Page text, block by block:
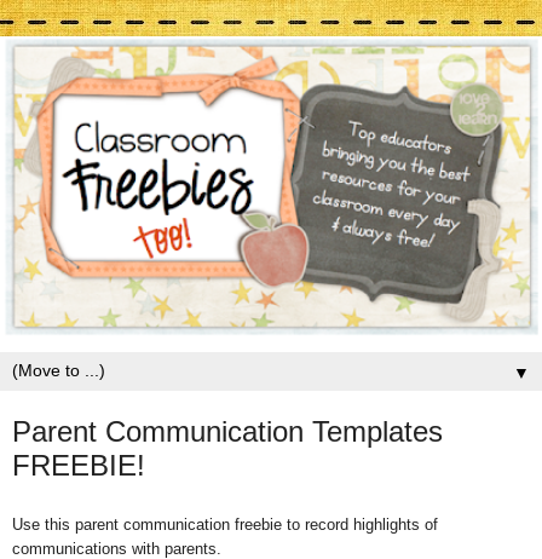
▼
Parent Communication Templates
FREEBIE!
Use this parent communication freebie to record highlights of
communications with parents.